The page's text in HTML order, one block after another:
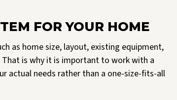
FOR YOUR HOME
as home size, layout, existing equipment,
is why it is important to work with a
actual needs rather than a one-size-fits-all